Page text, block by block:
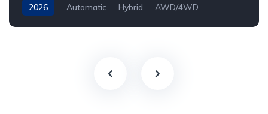
2026 Automatic Hybrid AWD/4WD